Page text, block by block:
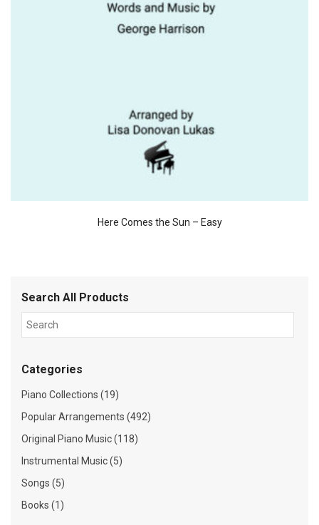
Here Comes the Sun – Easy
Search All Products
Categories
Piano Collections (19)
Popular Arrangements (492)
Original Piano Music (118)
Instrumental Music (5)
Songs (5)
Books (1)